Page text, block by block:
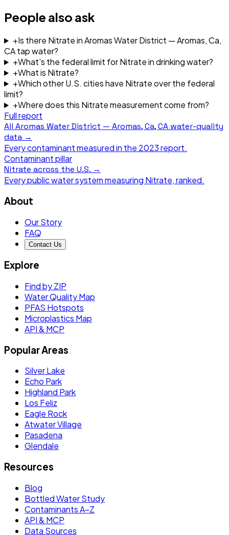
People also ask
+Is there Nitrate in Aromas Water District — Aromas, Ca,
CA tap water?
+What's the federal limit for Nitrate in drinking water?
+What is Nitrate?
+Which other U.S. cities have Nitrate over the federal
limit?
+Where does this Nitrate measurement come from?
Full report
All Aromas Water District — Aromas, Ca, CA water-quality
data →
Every contaminant measured in the 2023report.
Contaminant pillar
Nitrate across the U.S. →
Every public water system measuring Nitrate, ranked.
About
Our Story
FAQ
Contact Us
Explore
Find by ZIP
Water Quality Map
PFAS Hotspots
Microplastics Map
API & MCP
Popular Areas
Silver Lake
Echo Park
Highland Park
Los Feliz
Eagle Rock
Atwater Village
Pasadena
Glendale
Resources
Blog
Bottled Water Study
Contaminants A–Z
API & MCP
Data Sources